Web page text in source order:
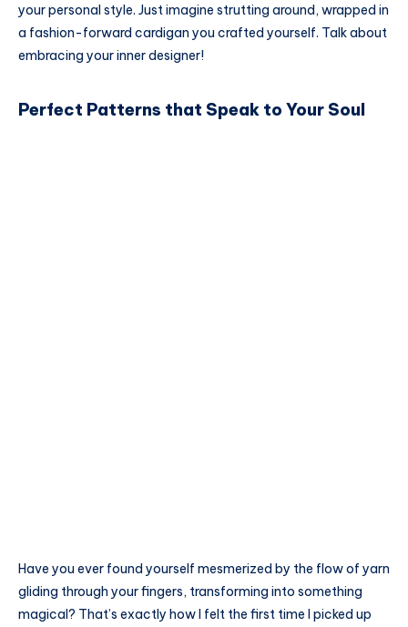
your personal style. Just imagine strutting around, wrapped in
a fashion-forward cardigan you crafted yourself. Talk about
embracing your inner designer!
Perfect Patterns that Speak to Your Soul
Have you ever found yourself mesmerized by the flow of yarn
gliding through your fingers, transforming into something
magical? That’s exactly how I felt the first time I picked up